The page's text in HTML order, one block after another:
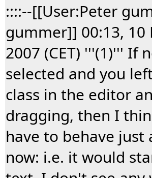
::::--[[User:Peter
gummer]] 00:13, 10
2007 (CET) '''(1)''' If
selected and you
class in the editor
dragging, then I
have to behave just
now: i.e. it would